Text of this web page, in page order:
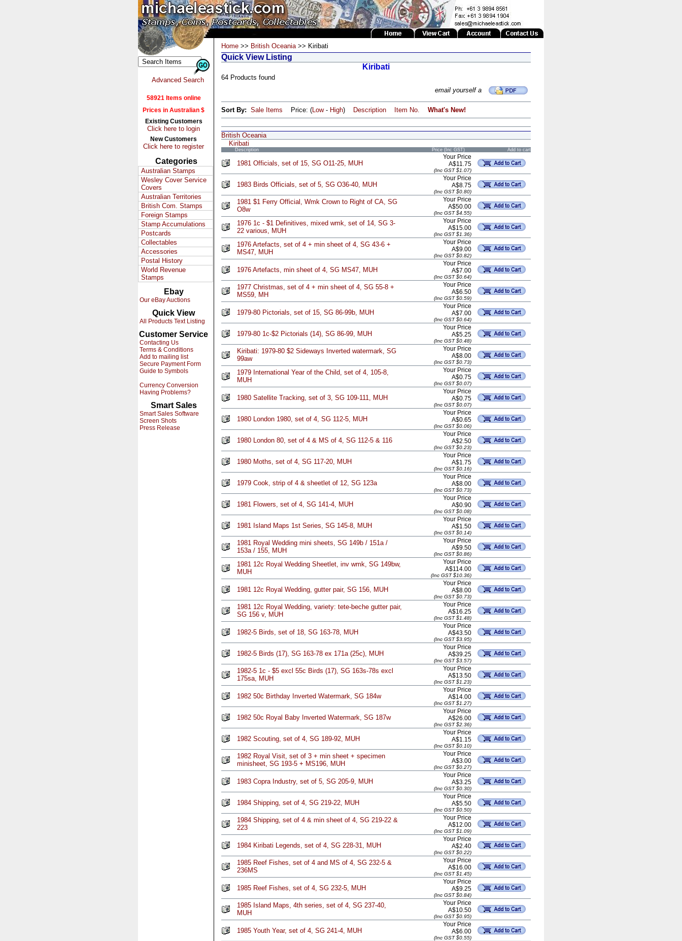
Advanced Search
58921 Items online
Prices in Australian $
Existing Customers
Click here to login
New Customers
Click here to register
Categories
Australian Stamps
Wesley Cover Service
Covers
Australian Territories
British Com. Stamps
Foreign Stamps
Stamp Accumulations
Postcards
Collectables
Accessories
Postal History
World Revenue
Stamps
Ebay
Our eBay Auctions
Quick View
All Products Text Listing
Customer Service
Contacting Us
Terms & Conditions
Add to mailing list
Secure Payment Form
Guide to Symbols
Currency Conversion
Having Problems?
Smart Sales
Smart Sales Software
Screen Shots
Press Release
Home >> British Oceania>> Kiribati
Quick View Listing
Kiribati
64 Products found
email yourself a
Sort By: Sale Items Price: (Low- High) Description Item No. What's New!
British Oceania
Kiribati
Description Price (Inc GST) Add to cart
1981 Officials, set of 15, SG O11-25, MUH
Your Price
A$11.75
(Inc GST $1.07)
1983 Birds Officials, set of 5, SG O36-40, MUH
Your Price
A$8.75
(Inc GST $0.80)
1981 $1 Ferry Official, Wmk Crown to Right of CA, SG
O8w
Your Price
A$50.00
(Inc GST $4.55)
1976 1c - $1 Definitives, mixed wmk, set of 14, SG 3-
22 various, MUH
Your Price
A$15.00
(Inc GST $1.36)
1976 Artefacts, set of 4 + min sheet of 4, SG 43-6 +
MS47, MUH
Your Price
A$9.00
(Inc GST $0.82)
1976 Artefacts, min sheet of 4, SG MS47, MUH
Your Price
A$7.00
(Inc GST $0.64)
1977 Christmas, set of 4 + min sheet of 4, SG 55-8 +
MS59, MH
Your Price
A$6.50
(Inc GST $0.59)
1979-80 Pictorials, set of 15, SG 86-99b, MUH
Your Price
A$7.00
(Inc GST $0.64)
1979-80 1c-$2 Pictorials (14), SG 86-99, MUH
Your Price
A$5.25
(Inc GST $0.48)
Kiribati: 1979-80 $2 Sideways Inverted watermark, SG
99aw
Your Price
A$8.00
(Inc GST $0.73)
1979 International Year of the Child, set of 4, 105-8,
MUH
Your Price
A$0.75
(Inc GST $0.07)
1980 Satellite Tracking, set of 3, SG 109-111, MUH
Your Price
A$0.75
(Inc GST $0.07)
1980 London 1980, set of 4, SG 112-5, MUH
Your Price
A$0.65
(Inc GST $0.06)
1980 London 80, set of 4 & MS of 4, SG 112-5 & 116
Your Price
A$2.50
(Inc GST $0.23)
1980 Moths, set of 4, SG 117-20, MUH
Your Price
A$1.75
(Inc GST $0.16)
1979 Cook, strip of 4 & sheetlet of 12, SG 123a
Your Price
A$8.00
(Inc GST $0.73)
1981 Flowers, set of 4, SG 141-4, MUH
Your Price
A$0.90
(Inc GST $0.08)
1981 Island Maps 1st Series, SG 145-8, MUH
Your Price
A$1.50
(Inc GST $0.14)
1981 Royal Wedding mini sheets, SG 149b / 151a /
153a / 155, MUH
Your Price
A$9.50
(Inc GST $0.86)
1981 12c Royal Wedding Sheetlet, inv wmk, SG 149bw,
MUH
Your Price
A$114.00
(Inc GST $10.36)
1981 12c Royal Wedding, gutter pair, SG 156, MUH
Your Price
A$8.00
(Inc GST $0.73)
1981 12c Royal Wedding, variety: tete-beche gutter pair,
SG 156 v, MUH
Your Price
A$16.25
(Inc GST $1.48)
1982-5 Birds, set of 18, SG 163-78, MUH
Your Price
A$43.50
(Inc GST $3.95)
1982-5 Birds (17), SG 163-78 ex 171a (25c), MUH
Your Price
A$39.25
(Inc GST $3.57)
1982-5 1c - $5 excl 55c Birds (17), SG 163s-78s excl
175sa, MUH
Your Price
A$13.50
(Inc GST $1.23)
1982 50c Birthday Inverted Watermark, SG 184w
Your Price
A$14.00
(Inc GST $1.27)
1982 50c Royal Baby Inverted Watermark, SG 187w
Your Price
A$26.00
(Inc GST $2.36)
1982 Scouting, set of 4, SG 189-92, MUH
Your Price
A$1.15
(Inc GST $0.10)
1982 Royal Visit, set of 3 + min sheet + specimen
minisheet, SG 193-5 + MS196, MUH
Your Price
A$3.00
(Inc GST $0.27)
1983 Copra Industry, set of 5, SG 205-9, MUH
Your Price
A$3.25
(Inc GST $0.30)
1984 Shipping, set of 4, SG 219-22, MUH
Your Price
A$5.50
(Inc GST $0.50)
1984 Shipping, set of 4 & min sheet of 4, SG 219-22 &
223
Your Price
A$12.00
(Inc GST $1.09)
1984 Kiribati Legends, set of 4, SG 228-31, MUH
Your Price
A$2.40
(Inc GST $0.22)
1985 Reef Fishes, set of 4 and MS of 4, SG 232-5 &
236MS
Your Price
A$16.00
(Inc GST $1.45)
1985 Reef Fishes, set of 4, SG 232-5, MUH
Your Price
A$9.25
(Inc GST $0.84)
1985 Island Maps, 4th series, set of 4, SG 237-40,
MUH
Your Price
A$10.50
(Inc GST $0.95)
1985 Youth Year, set of 4, SG 241-4, MUH
Your Price
A$6.00
(Inc GST $0.55)